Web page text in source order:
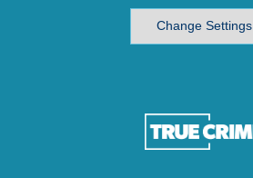
Change Settings